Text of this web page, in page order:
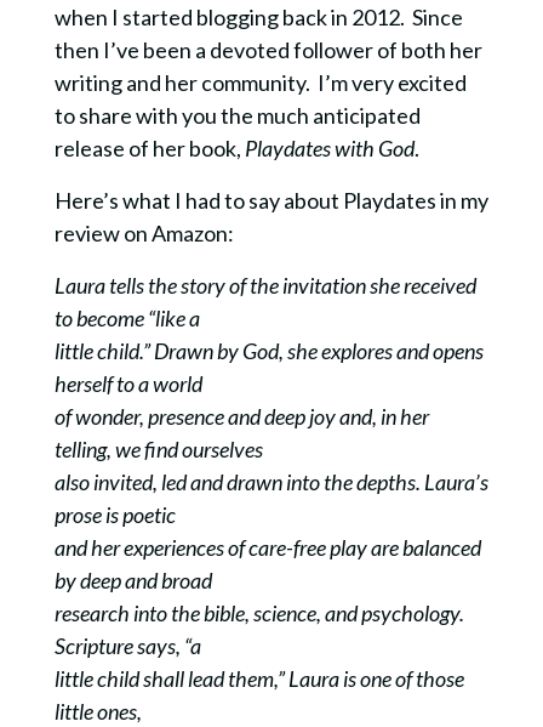
when I started blogging back in 2012. Since
then I’ve been a devoted follower of both her
writing and her community. I’m very excited
to share with you the much anticipated
release of her book, Playdates with God.
Here’s what I had to say about Playdates in my
review on Amazon:
Laura tells the story of the invitation she received
to become “like a
little child.” Drawn by God, she explores and opens
herself to a world
of wonder, presence and deep joy and, in her
telling, we find ourselves
also invited, led and drawn into the depths. Laura’s
prose is poetic
and her experiences of care-free play are balanced
by deep and broad
research into the bible, science, and psychology.
Scripture says, “a
little child shall lead them,” Laura is one of those
little ones,